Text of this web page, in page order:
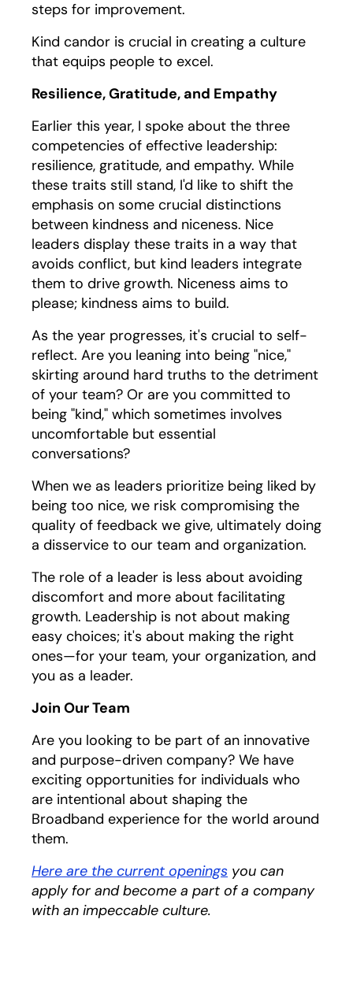
steps for improvement.
Kind candor is crucial in creating a culture
that equips people to excel.
Resilience, Gratitude, and Empathy
Earlier this year, I spoke about the three
competencies of effective leadership:
resilience, gratitude, and empathy. While
these traits still stand, I'd like to shift the
emphasis on some crucial distinctions
between kindness and niceness. Nice
leaders display these traits in a way that
avoids conflict, but kind leaders integrate
them to drive growth. Niceness aims to
please; kindness aims to build.
As the year progresses, it's crucial to self-
reflect. Are you leaning into being "nice,"
skirting around hard truths to the detriment
of your team? Or are you committed to
being "kind," which sometimes involves
uncomfortable but essential
conversations?
When we as leaders prioritize being liked by
being too nice, we risk compromising the
quality of feedback we give, ultimately doing
a disservice to our team and organization.
The role of a leader is less about avoiding
discomfort and more about facilitating
growth. Leadership is not about making
easy choices; it's about making the right
ones—for your team, your organization, and
you as a leader.
Join Our Team
Are you looking to be part of an innovative
and purpose-driven company? We have
exciting opportunities for individuals who
are intentional about shaping the
Broadband experience for the world around
them.
Here are the current openings you can
apply for and become a part of a company
with an impeccable culture.